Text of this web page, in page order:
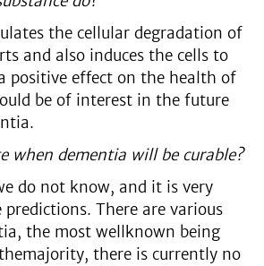
the cellular degradation of
and also induces the cells to
positive effect on the health of
be of interest in the future
when dementia will be curable?
do not know, and it is very
There are various
the most wellknown being
there is currently no